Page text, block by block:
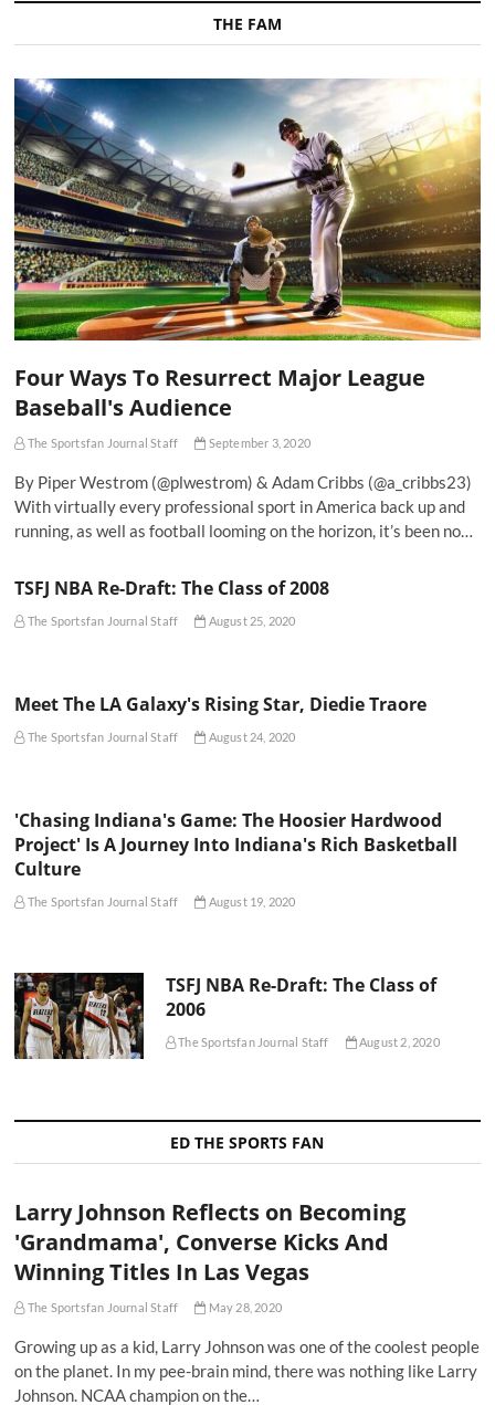
THE FAM
Four Ways To Resurrect Major League
Baseball's Audience
The Sportsfan Journal Staff September 3, 2020
By Piper Westrom (@plwestrom) & Adam Cribbs (@a_cribbs23)
With virtually every professional sport in America back up and
running, as well as football looming on the horizon, it’s been no…
TSFJ NBA Re-Draft: The Class of 2008
The Sportsfan Journal Staff August 25, 2020
Meet The LA Galaxy's Rising Star, Diedie Traore
The Sportsfan Journal Staff August 24, 2020
'Chasing Indiana's Game: The Hoosier Hardwood
Project' Is A Journey Into Indiana's Rich Basketball
Culture
The Sportsfan Journal Staff August 19, 2020
TSFJ NBA Re-Draft: The Class of
2006
The Sportsfan Journal Staff August 2, 2020
ED THE SPORTS FAN
Larry Johnson Reflects on Becoming
'Grandmama', Converse Kicks And
Winning Titles In Las Vegas
The Sportsfan Journal Staff May 28, 2020
Growing up as a kid, Larry Johnson was one of the coolest people
on the planet. In my pee-brain mind, there was nothing like Larry
Johnson. NCAA champion on the…